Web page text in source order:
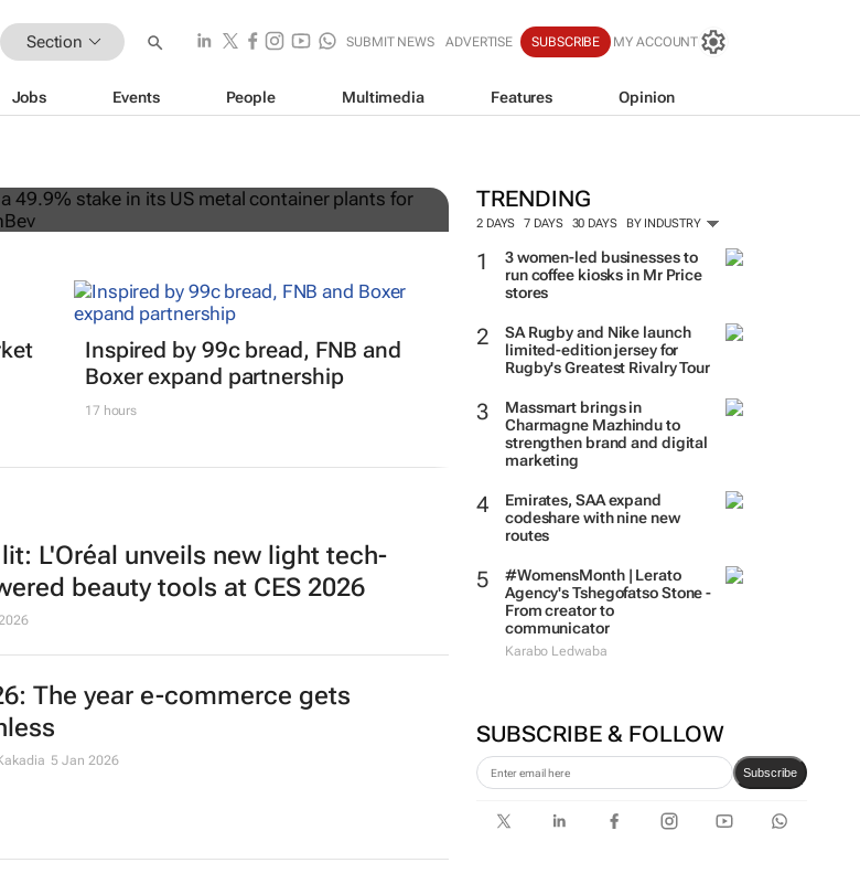
Section SUBMIT NEWS ADVERTISE SUBSCRIBE MY ACCOUNT
Jobs Events People Multimedia Features Opinion
TRENDING
2 DAYS 7 DAYS 30 DAYS BY INDUSTRY
3 women-led businesses to
run coffee kiosks in Mr Price
stores
SA Rugby and Nike launch
limited-edition jersey for
Rugby's Greatest Rivalry Tour
Massmart brings in
Charmagne Mazhindu to
strengthen brand and digital
marketing
Emirates, SAA expand
codeshare with nine new
routes
#WomensMonth | Lerato
Agency's Tshegofatso Stone -
From creator to
communicator
Karabo Ledwaba
SUBSCRIBE & FOLLOW
Subscribe
in US metal packaging
Inspired by 99c bread, FNB and
Boxer expand partnership
17 hours
L'Oréal unveils new light tech-
beauty tools at CES 2026
The year e-commerce gets
5 Jan 2026